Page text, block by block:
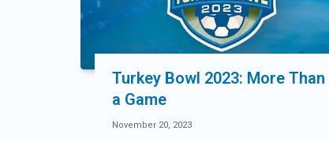
Turkey Bowl 2023: More Than
a Game
November 20, 2023